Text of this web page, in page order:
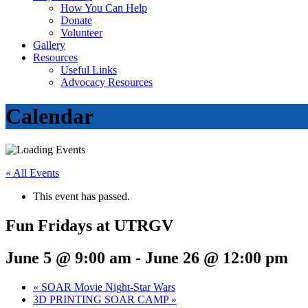
How You Can Help
Donate
Volunteer
Gallery
Resources
Useful Links
Advocacy Resources
Calendar
« All Events
This event has passed.
Fun Fridays at UTRGV
June 5 @ 9:00 am - June 26 @ 12:00 pm
« SOAR Movie Night-Star Wars
3D PRINTING SOAR CAMP »